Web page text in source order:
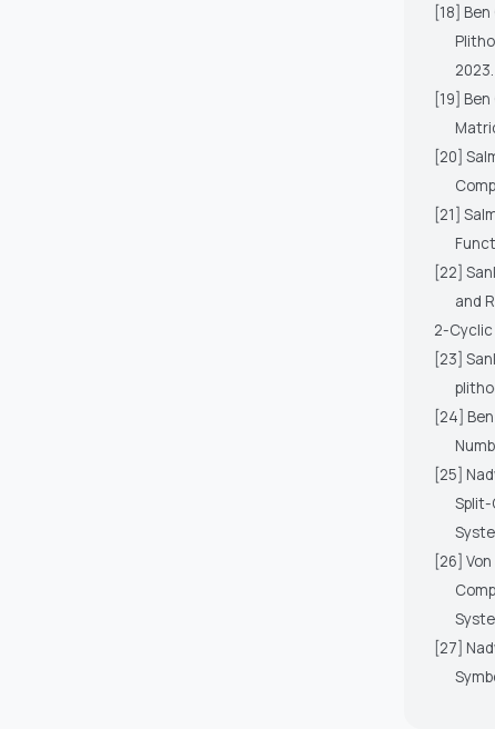
[18]
2023.
[19]
[20]
[21]
[22]
and
2-Cyclic
[23]
[24]
[25]
Split-
[26]
[27]